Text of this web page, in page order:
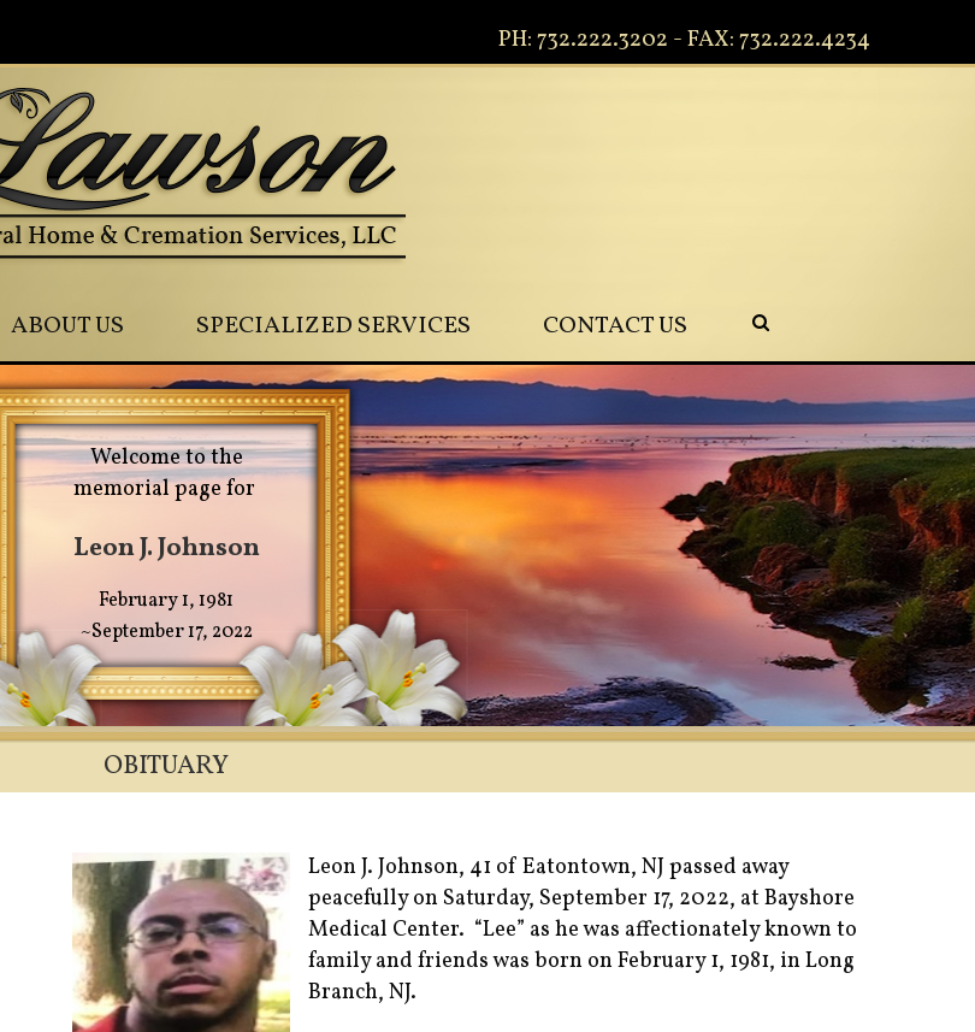
PH: 732.222.3202 - FAX: 732.222.4234
ABOUT US SPECIALIZED SERVICES CONTACT US
Welcome to the
memorial page for
Leon J. Johnson
February 1, 1981
~September 17, 2022
OBITUARY
Leon J. Johnson, 41 of Eatontown, NJ passed away
peacefully on Saturday, September 17, 2022, at Bayshore
Medical Center. “Lee” as he was affectionately known to
family and friends was born on February 1, 1981, in Long
Branch, NJ.